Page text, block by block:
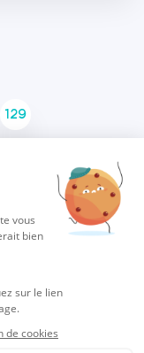
129